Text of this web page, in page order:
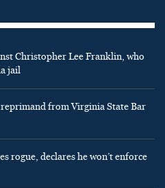
Christopher Lee Franklin, who
jail
from Virginia State Bar
rogue, declares he won’t enforce